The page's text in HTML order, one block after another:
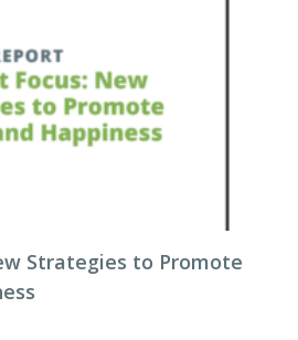
Strategies to Promote